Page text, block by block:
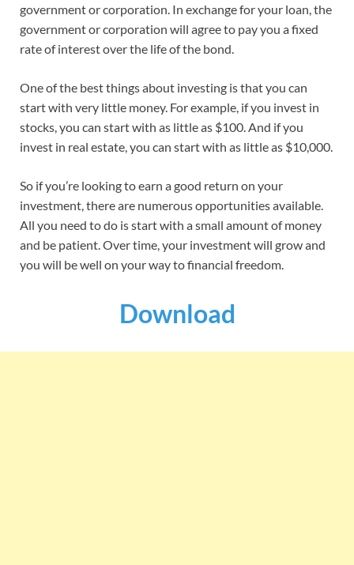
government or corporation. In exchange for your loan, the
government or corporation will agree to pay you a fixed
rate of interest over the life of the bond.
One of the best things about investing is that you can
start with very little money. For example, if you invest in
stocks, you can start with as little as $100. And if you
invest in real estate, you can start with as little as $10,000.
So if you’re looking to earn a good return on your
investment, there are numerous opportunities available.
All you need to do is start with a small amount of money
and be patient. Over time, your investment will grow and
you will be well on your way to financial freedom.
Download